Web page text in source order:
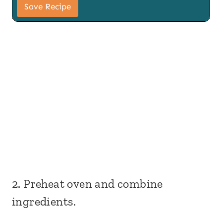
n
Save Recipe
2. Preheat oven and combine
ingredients.